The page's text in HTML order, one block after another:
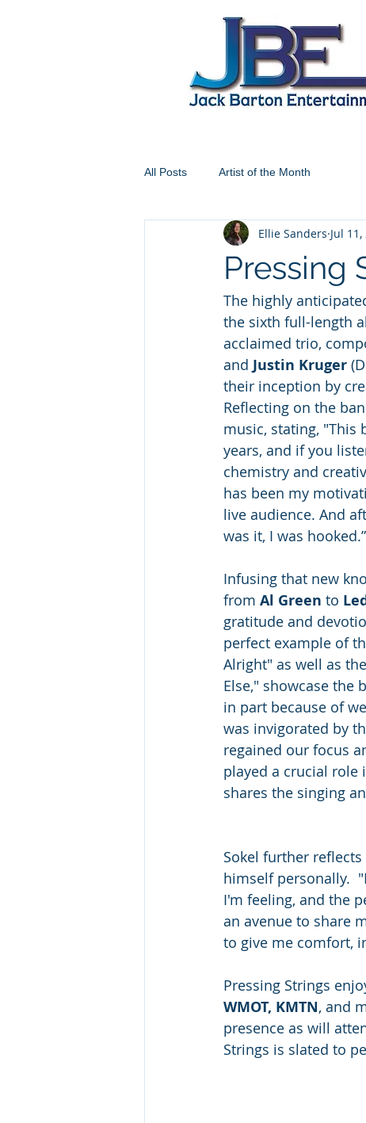
All Posts Artist of the Month
Pressing
Ellie Sanders Jul
The highly
the sixth full-length
acclaimed trio,
and Justin Kruger
their inception by
Reflecting on the
music, stating, "This
years, and if you
chemistry and
has been my
live audience. And
was it, I was hooked.”
Infusing that new
from Al Green to
gratitude and
perfect example of
Alright" as well as
Else," showcase the
in part because of
was invigorated by
regained our focus
played a crucial role
shares the singing
Sokel further
himself personally.
I'm feeling, and the
an avenue to share
to give me comfort,
Pressing Strings
WMOT, KMTN, and
presence as will
Strings is slated to